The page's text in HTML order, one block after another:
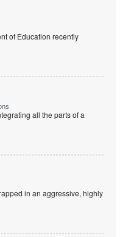
of Education recently
all the parts of a
in an aggressive, highly